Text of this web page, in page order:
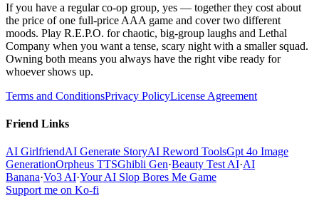
If you have a regular co-op group, yes — together they cost about
the price of one full-price AAA game and cover two different
moods. Play R.E.P.O. for chaotic, big-group laughs and Lethal
Company when you want a tense, scary night with a smaller squad.
Owning both means you always have the right vibe ready for
whoever shows up.
Terms and ConditionsPrivacy PolicyLicense Agreement
Friend Links
AI GirlfriendAI Generate StoryAI Reword ToolsGpt 4o Image
GenerationOrpheus TTSGhibli Gen·Beauty Test AI·AI
Banana·Vo3 AI·Your AI Slop Bores Me Game
Support me on Ko-fi